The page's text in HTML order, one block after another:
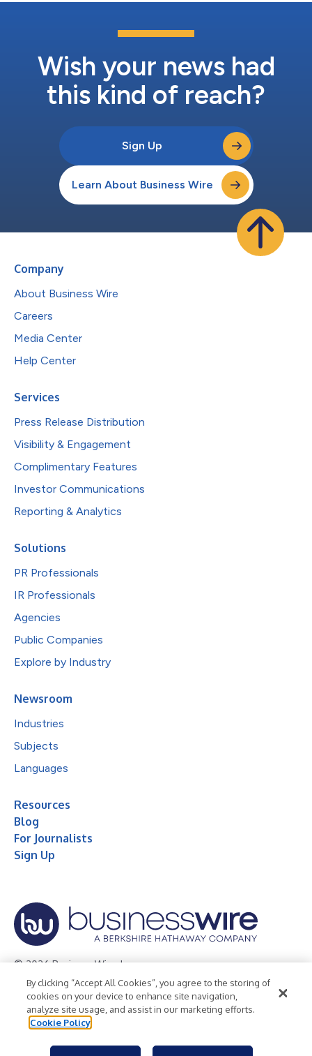
Wish your news had
this kind of reach?
Sign Up
Learn About Business Wire
Company
About Business Wire
Careers
Media Center
Help Center
Services
Press Release Distribution
Visibility & Engagement
Complimentary Features
Investor Communications
Reporting & Analytics
Solutions
PR Professionals
IR Professionals
Agencies
Public Companies
Explore by Industry
Newsroom
Industries
Subjects
Languages
Resources
Blog
For Journalists
Sign Up
© 2026 Business Wire, Inc.
Privacy Policy Cookie Policy
Accessibility Statement
Terms of Use
Legal
By clicking “Accept All Cookies”, you agree to the storing of
cookies on your device to enhance site navigation,
analyze site usage, and assist in our marketing efforts.
Cookie Policy